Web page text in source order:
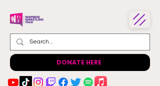
DONATE HERE